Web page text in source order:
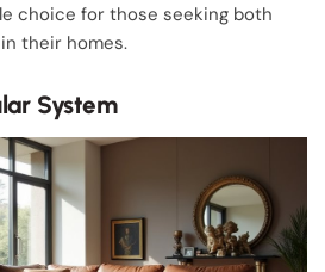
choice for those seeking both
their homes.
System